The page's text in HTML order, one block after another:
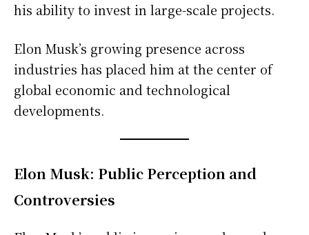
his ability to invest in large-scale projects.
Elon Musk’s growing presence across
industries has placed him at the center of
global economic and technological
developments.
Elon Musk: Public Perception and
Controversies